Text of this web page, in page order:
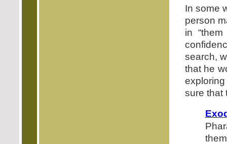
In some
person
in
search,
that he
sure that